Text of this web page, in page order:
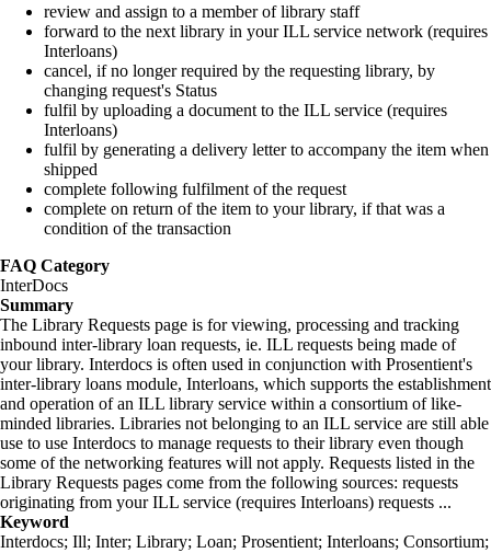
review and assign to a member of library staff
forward to the next library in your ILL service network (requires
Interloans)
cancel, if no longer required by the requesting library, by
changing request's Status
fulfil by uploading a document to the ILL service (requires
Interloans)
fulfil by generating a delivery letter to accompany the item when
shipped
complete following fulfilment of the request
complete on return of the item to your library, if that was a
condition of the transaction
FAQ Category
InterDocs
Summary
The Library Requests page is for viewing, processing and tracking
inbound inter-library loan requests, ie. ILL requests being made of
your library. Interdocs is often used in conjunction with Prosentient's
inter-library loans module, Interloans, which supports the establishment
and operation of an ILL library service within a consortium of like-
minded libraries. Libraries not belonging to an ILL service are still able
use to use Interdocs to manage requests to their library even though
some of the networking features will not apply. Requests listed in the
Library Requests pages come from the following sources: requests
originating from your ILL service (requires Interloans) requests ...
Keyword
Interdocs; Ill; Inter; Library; Loan; Prosentient; Interloans; Consortium;